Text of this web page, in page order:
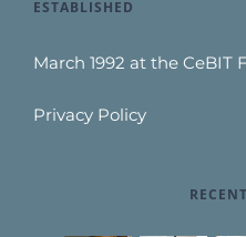
ESTABLISHED
March 1992 at the CeBIT
Privacy Policy